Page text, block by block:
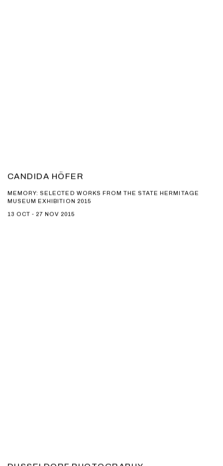
CANDIDA HÖFER
MEMORY: SELECTED WORKS FROM THE STATE HERMITAGE
MUSEUM EXHIBITION 2015
13 OCT - 27 NOV 2015